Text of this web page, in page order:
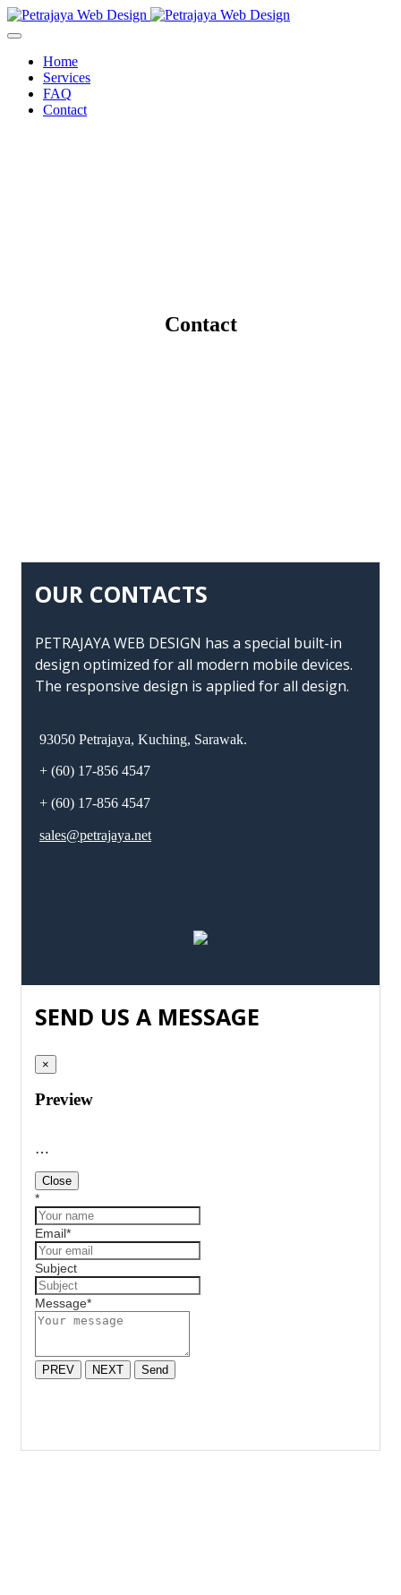
Home
Services
FAQ
Contact
Contact
OUR CONTACTS
PETRAJAYA WEB DESIGN has a special built-in
design optimized for all modern mobile devices.
The responsive design is applied for all design.
93050 Petrajaya, Kuching, Sarawak.
+ (60) 17-856 4547
+ (60) 17-856 4547
sales@petrajaya.net
SEND US A MESSAGE
×
Preview
…
Close
*
Email*
Subject
Message*
PREV NEXT Send